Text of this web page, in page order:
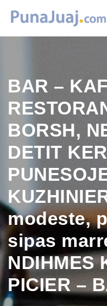
BAR –
BORSH,
DETIT
modeste,
sipas
NDIHMES
PICIER –